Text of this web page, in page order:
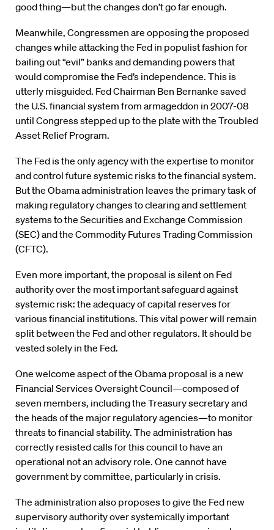
good thing—but the changes don’t go far enough.
Meanwhile, Congressmen are opposing the proposed
changes while attacking the Fed in populist fashion for
bailing out “evil” banks and demanding powers that
would compromise the Fed’s independence. This is
utterly misguided. Fed Chairman Ben Bernanke saved
the U.S. financial system from armageddon in 2007-08
until Congress stepped up to the plate with the Troubled
Asset Relief Program.
The Fed is the only agency with the expertise to monitor
and control future systemic risks to the financial system.
But the Obama administration leaves the primary task of
making regulatory changes to clearing and settlement
systems to the Securities and Exchange Commission
(SEC) and the Commodity Futures Trading Commission
(CFTC).
Even more important, the proposal is silent on Fed
authority over the most important safeguard against
systemic risk: the adequacy of capital reserves for
various financial institutions. This vital power will remain
split between the Fed and other regulators. It should be
vested solely in the Fed.
One welcome aspect of the Obama proposal is a new
Financial Services Oversight Council—composed of
seven members, including the Treasury secretary and
the heads of the major regulatory agencies—to monitor
threats to financial stability. The administration has
correctly resisted calls for this council to have an
operational not an advisory role. One cannot have
government by committee, particularly in crisis.
The administration also proposes to give the Fed new
supervisory authority over systemically important